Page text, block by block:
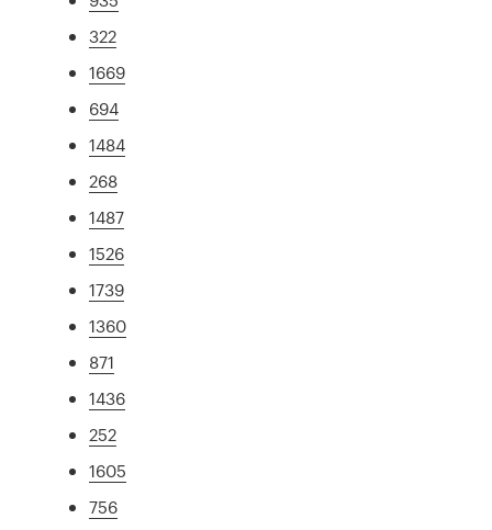
322
1669
694
1484
268
1487
1526
1739
1360
871
1436
252
1605
756